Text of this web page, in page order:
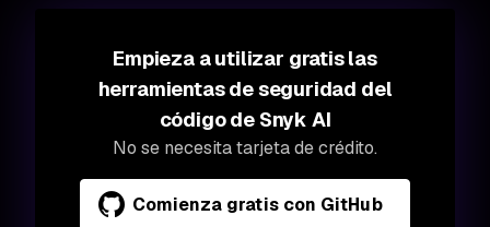
Empieza a utilizar gratis las
herramientas de seguridad del
código de Snyk AI
No se necesita tarjeta de crédito.
Comienza gratis con GitHub